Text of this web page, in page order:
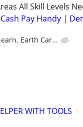
All Skill Levels
Pay Handy |
Earth Car...
WITH TOOLS